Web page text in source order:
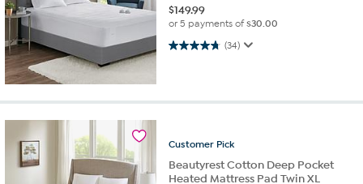
$149.99
or 5 payments of$30.00
(34)
4.7 out of 5 stars. 34 reviews
Customer Pick
Beautyrest Cotton Deep Pocket
Heated Mattress Pad Twin XL